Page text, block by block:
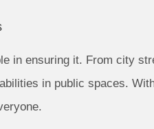
in ensuring it. From city
in public spaces.